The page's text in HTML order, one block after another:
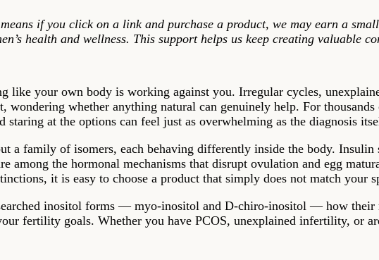
if you click on a link and purchase a product, we may earn a
health and wellness. This support helps us keep creating valuable
like your own body is working against you. Irregular cycles,
whether anything natural can genuinely help. For
at the options can feel just as overwhelming as the diagnosis
a family of isomers, each behaving differently inside the body.
among the hormonal mechanisms that disrupt ovulation and egg
it is easy to choose a product that simply does not match your
inositol forms — myo-inositol and D-chiro-inositol — how their
fertility goals. Whether you have PCOS, unexplained infertility, or